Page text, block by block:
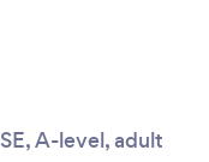
A-level, adult